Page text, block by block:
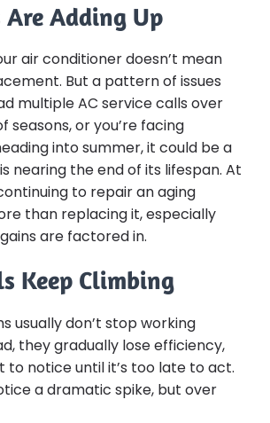
Are Adding Up
air conditioner doesn’t mean
But a pattern of issues
multiple AC service calls over
seasons, or you’re facing
into summer, it could be a
nearing the end of its lifespan. At
to repair an aging
than replacing it, especially
are factored in.
Keep Climbing
usually don’t stop working
they gradually lose efficiency,
to notice until it’s too late to act.
a dramatic spike, but over